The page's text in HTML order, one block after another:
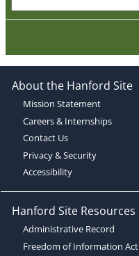
About the Hanford Site
Mission Statement
Careers & Internships
Contact Us
Privacy & Security
Accessibility
Hanford Site Resources
Administrative Record
Freedom of Information Act